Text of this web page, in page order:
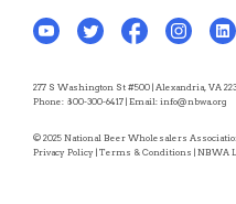
277 S Washington St #500 | Alexandria, VA
Phone: 800-300-6417 | Email: info@nbwa.org
© 2025 National Beer Wholesalers
Privacy Policy | Terms & Conditions | NBWA